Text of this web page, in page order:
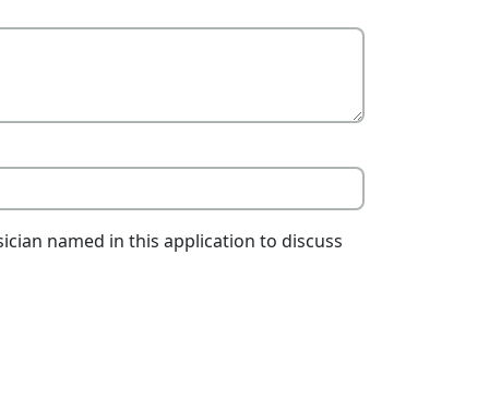
named in this application to discuss